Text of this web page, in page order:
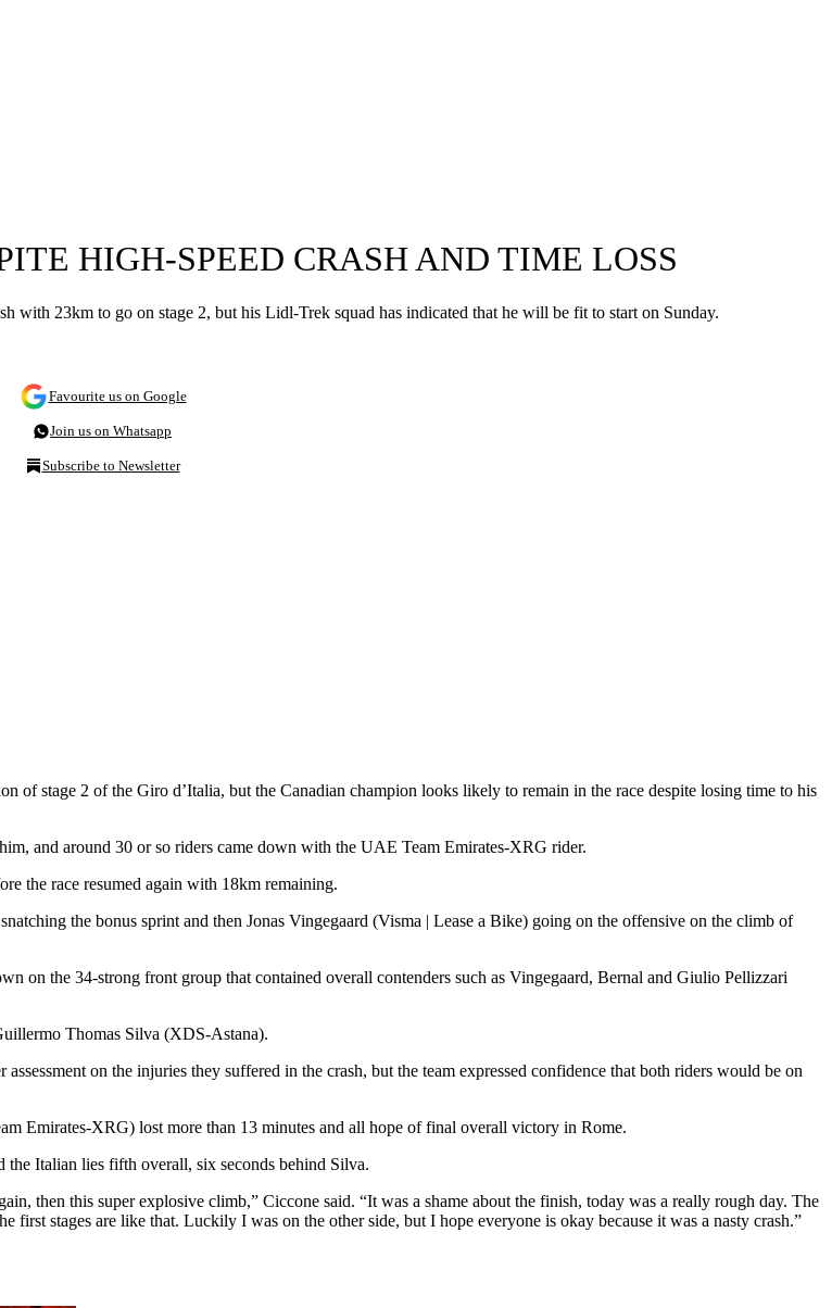
HIGH-SPEED CRASH AND TIME LOSS
with 23km to go on stage 2, but his Lidl-Trek squad has indicated that he will be fit to start on Sunday.
Favourite us on Google
Join us on Whatsapp
Subscribe to Newsletter
of stage 2 of the Giro d’Italia, but the Canadian champion looks likely to remain in the race despite losing time to his
and around 30 or so riders came down with the UAE Team Emirates-XRG rider.
the race resumed again with 18km remaining.
the bonus sprint and then Jonas Vingegaard (Visma | Lease a Bike) going on the offensive on the climb of
on the 34-strong front group that contained overall contenders such as Vingegaard, Bernal and Giulio Pellizzari
Thomas Silva (XDS-Astana).
on the injuries they suffered in the crash, but the team expressed confidence that both riders would be on
Emirates-XRG) lost more than 13 minutes and all hope of final overall victory in Rome.
Italian lies fifth overall, six seconds behind Silva.
then this super explosive climb,” Ciccone said. “It was a shame about the finish, today was a really rough day. The
first stages are like that. Luckily I was on the other side, but I hope everyone is okay because it was a nasty crash.”